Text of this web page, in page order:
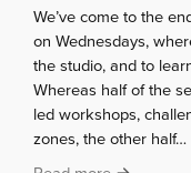
r
g
o
a
l
s
We’ve come to the
on Wednesdays,
the studio, and to
Whereas half of the
led workshops,
zones, the other half…